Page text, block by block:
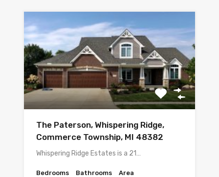
The Paterson, Whispering Ridge,
Commerce Township, MI 48382
Whispering Ridge Estates is a 21…
Bedrooms Bathrooms Area